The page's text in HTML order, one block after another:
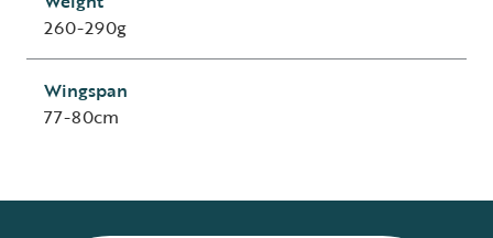
260-290g
Wingspan
77-80cm